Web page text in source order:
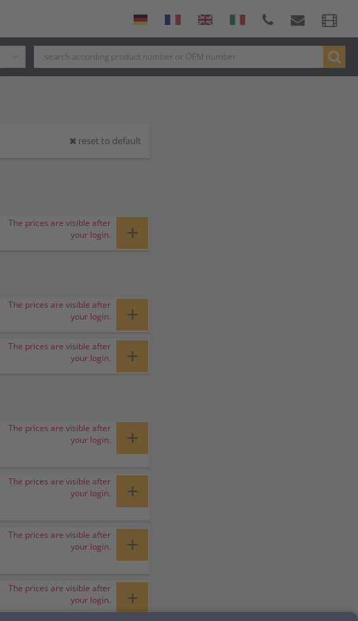
reset to default
The prices are visible after
your login.
+
The prices are visible after
your login.
+
The prices are visible after
your login.
+
The prices are visible after
your login.
+
The prices are visible after
your login.
+
The prices are visible after
your login.
+
The prices are visible after
your login.
+